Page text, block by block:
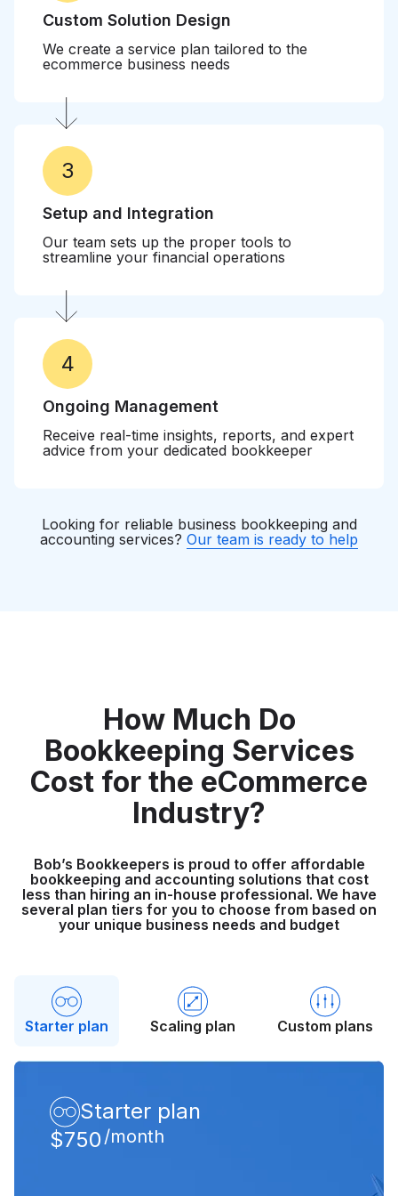
Custom Solution Design
We create a service plan tailored to the
ecommerce business needs
3
Setup and Integration
Our team sets up the proper tools to
streamline your financial operations
4
Ongoing Management
Receive real-time insights, reports, and expert
advice from your dedicated bookkeeper
Looking for reliable business bookkeeping and
accounting services? Our team is ready to help
How Much Do
Bookkeeping Services
Cost for the eCommerce
Industry?
Bob’s Bookkeepers is proud to offer affordable
bookkeeping and accounting solutions that cost
less than hiring an in-house professional. We have
several plan tiers for you to choose from based on
your unique business needs and budget
Starter plan Scaling plan Custom plans
Starter plan
$750/month